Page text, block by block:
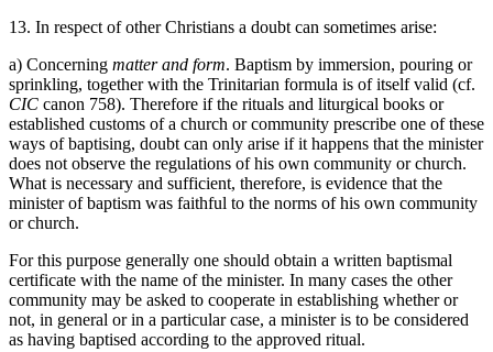
13. In respect of other Christians a doubt can sometimes arise:
a) Concerning matter and form. Baptism by immersion, pouring or
sprinkling, together with the Trinitarian formula is of itself valid (cf.
CIC canon 758). Therefore if the rituals and liturgical books or
established customs of a church or community prescribe one of these
ways of baptising, doubt can only arise if it happens that the minister
does not observe the regulations of his own community or church.
What is necessary and sufficient, therefore, is evidence that the
minister of baptism was faithful to the norms of his own community
or church.
For this purpose generally one should obtain a written baptismal
certificate with the name of the minister. In many cases the other
community may be asked to cooperate in establishing whether or
not, in general or in a particular case, a minister is to be considered
as having baptised according to the approved ritual.